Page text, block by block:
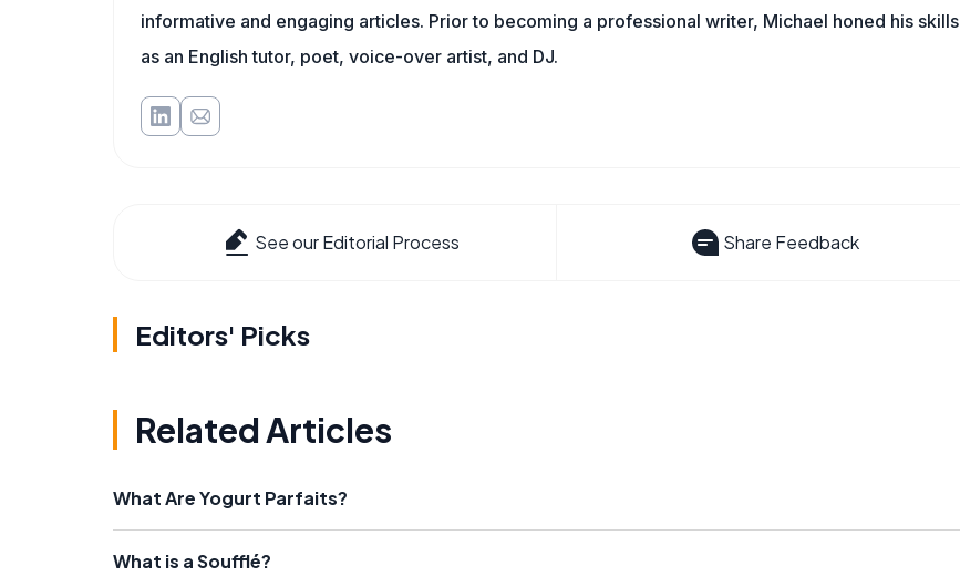
informative and engaging articles. Prior to becoming a professional writer, Michael honed his skills
as an English tutor, poet, voice-over artist, and DJ.
See our Editorial Process Share Feedback
Editors' Picks
Related Articles
What Are Yogurt Parfaits?
What is a Soufflé?